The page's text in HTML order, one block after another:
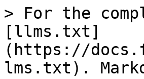
> For the
[llms.txt]
(https://
lms.txt).